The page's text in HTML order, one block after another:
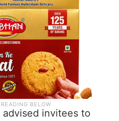
invitees to